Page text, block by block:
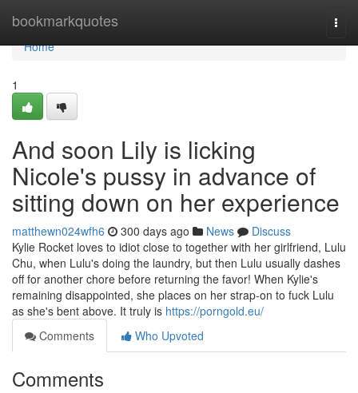
bookmarkquotes
Home
Home
1
And soon Lily is licking
Nicole's pussy in advance of
sitting down on her experience
matthewn024wfh6 300 days ago News
Discuss
Kylie Rocket loves to idiot close to together with her girlfriend, Lulu
Chu, when Lulu's doing the laundry, but then Lulu usually dashes
off for another chore before returning the favor! When Kylie's
remaining disappointed, she places on her strap-on to fuck Lulu
as she's bent above. It truly is https://porngold.eu/
Comments
Who Upvoted
Comments